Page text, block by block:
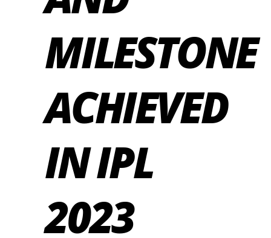
MILESTONE
ACHIEVED
IN IPL
2023